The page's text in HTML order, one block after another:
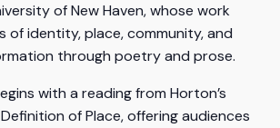
of New Haven, whose work
of identity, place, community, and
through poetry and prose.
with a reading from Horton’s
of Place, offering audiences